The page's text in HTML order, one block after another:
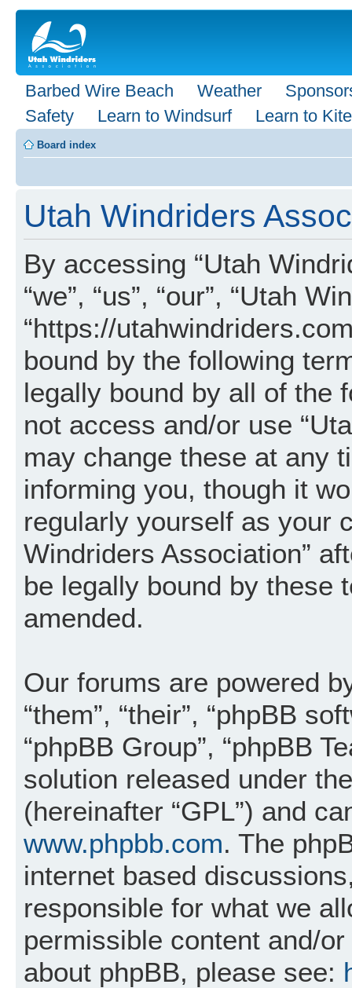
Barbed Wire Beach Weather
Safety
Learn to Windsurf Learn to Kite
Board index
Utah Windriders
By accessing “Utah
“we”, “us”, “our”, “Utah
“https://
bound by the following
legally bound by all of the
not access and/or use
may change these at any
informing you, though it
regularly yourself as your
Windriders Association”
be legally bound by these
amended.
Our forums are powered
“them”, “their”, “phpBB
“phpBB Group”, “phpBB
solution released under
(hereinafter “GPL”) and
www.phpbb.com. The
internet based
responsible for what we
permissible content and/
about phpBB, please see: